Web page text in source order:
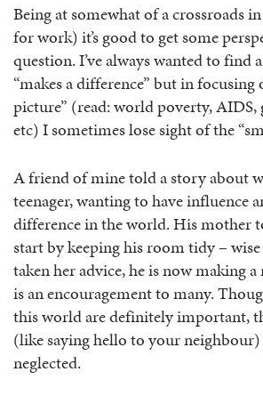
Being at somewhat of a crossroads
for work) it’s good to get some
question. I’ve always wanted to find
“makes a difference” but in focusing
picture” (read: world poverty,
etc) I sometimes lose sight of the
A friend of mine told a story about
teenager, wanting to have influence
difference in the world. His mother
start by keeping his room tidy –
taken her advice, he is now making
is an encouragement to many.
this world are definitely important,
(like saying hello to your
neglected.